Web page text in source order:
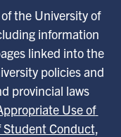
the University of
information
linked into the
policies and
provincial laws
Use of
Student Conduct,